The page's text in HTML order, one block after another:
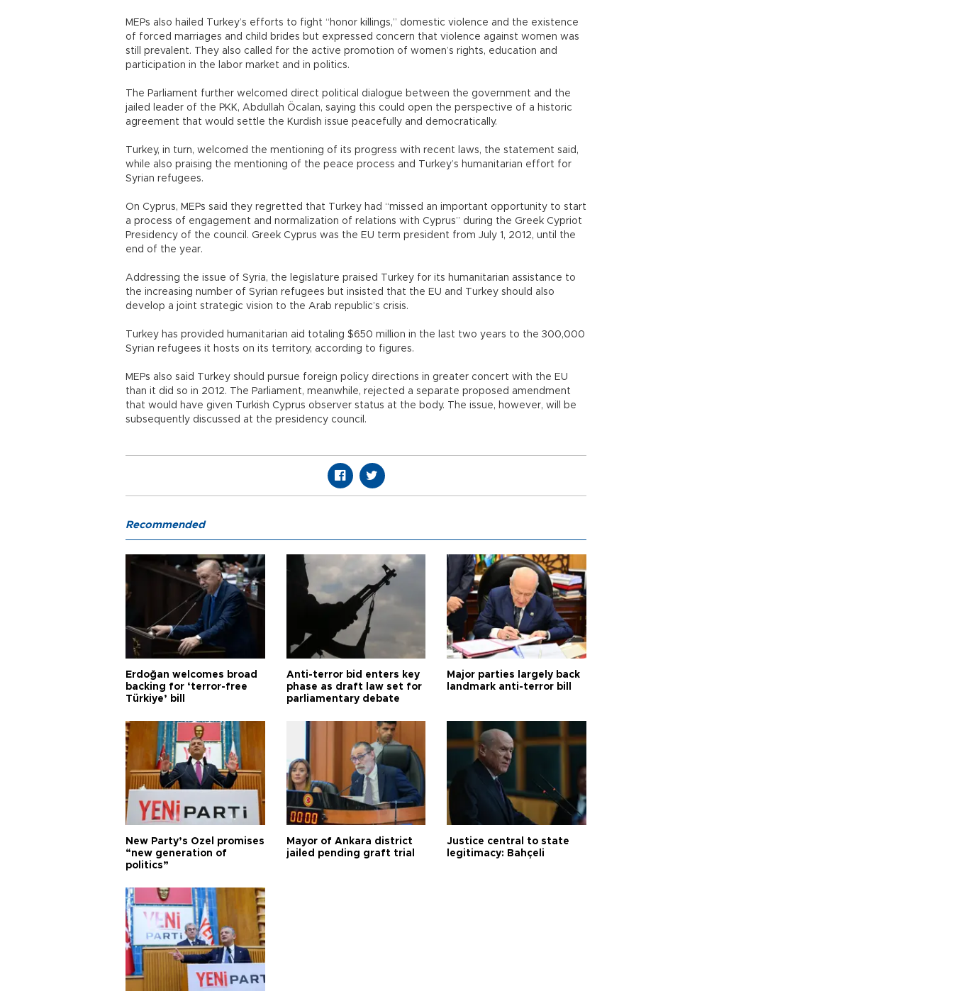
MEPs also hailed Turkey’s efforts to fight “honor killings,” domestic violence and the existence
of forced marriages and child brides but expressed concern that violence against women was
still prevalent. They also called for the active promotion of women’s rights, education and
participation in the labor market and in politics.
The Parliament further welcomed direct political dialogue between the government and the
jailed leader of the PKK, Abdullah Öcalan, saying this could open the perspective of a historic
agreement that would settle the Kurdish issue peacefully and democratically.
Turkey, in turn, welcomed the mentioning of its progress with recent laws, the statement said,
while also praising the mentioning of the peace process and Turkey’s humanitarian effort for
Syrian refugees.
On Cyprus, MEPs said they regretted that Turkey had “missed an important opportunity to start
a process of engagement and normalization of relations with Cyprus” during the Greek Cypriot
Presidency of the council. Greek Cyprus was the EU term president from July 1, 2012, until the
end of the year.
Addressing the issue of Syria, the legislature praised Turkey for its humanitarian assistance to
the increasing number of Syrian refugees but insisted that the EU and Turkey should also
develop a joint strategic vision to the Arab republic’s crisis.
Turkey has provided humanitarian aid totaling $650 million in the last two years to the 300,000
Syrian refugees it hosts on its territory, according to figures.
MEPs also said Turkey should pursue foreign policy directions in greater concert with the EU
than it did so in 2012. The Parliament, meanwhile, rejected a separate proposed amendment
that would have given Turkish Cyprus observer status at the body. The issue, however, will be
subsequently discussed at the presidency council.
Recommended
Erdoğan welcomes broad
backing for ‘terror-free
Türkiye’ bill
Anti-terror bid enters key
phase as draft law set for
parliamentary debate
Major parties largely back
landmark anti-terror bill
New Party’s Özel promises
“new generation of
politics”
Mayor of Ankara district
jailed pending graft trial
Justice central to state
legitimacy: Bahçeli